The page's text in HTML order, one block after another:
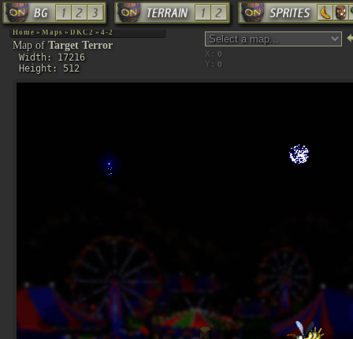
Home » Maps » DKC2 » 4-2
Map of Target Terror
Width: 17216
Height: 512
X:
Y: